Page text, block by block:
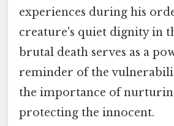
experiences during his
creature's quiet dignity in
brutal death serves as a
reminder of the
the importance of
protecting the innocent.